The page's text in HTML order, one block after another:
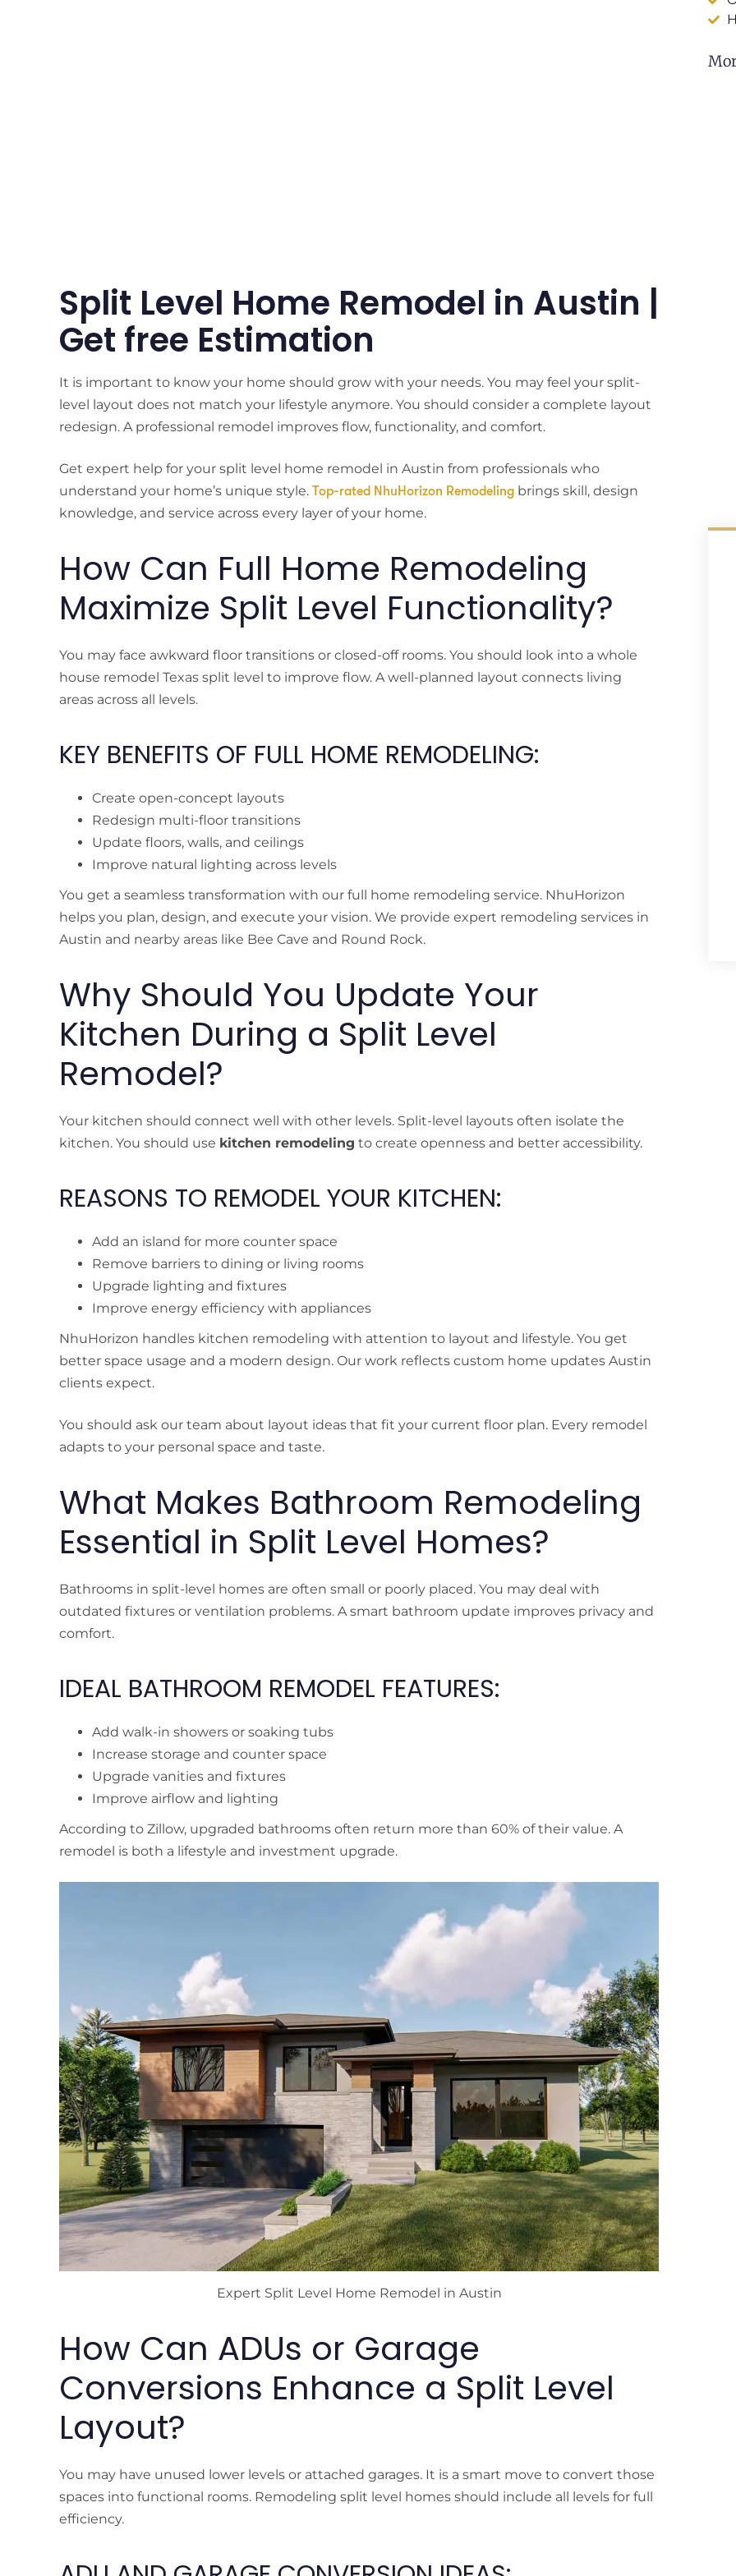
Split Level Home Remodel in Austin |
Get free Estimation
It is important to know your home should grow with your needs. You may feel your split-
level layout does not match your lifestyle anymore. You should consider a complete layout
redesign. A professional remodel improves flow, functionality, and comfort.
Get expert help for your split level home remodel in Austin from professionals who
understand your home’s unique style. Top-rated NhuHorizon Remodeling brings skill, design
knowledge, and service across every layer of your home.
How Can Full Home Remodeling
Maximize Split Level Functionality?
You may face awkward floor transitions or closed-off rooms. You should look into a whole
house remodel Texas split level to improve flow. A well-planned layout connects living
areas across all levels.
KEY BENEFITS OF FULL HOME REMODELING:
Create open-concept layouts
Redesign multi-floor transitions
Update floors, walls, and ceilings
Improve natural lighting across levels
You get a seamless transformation with our full home remodeling service. NhuHorizon
helps you plan, design, and execute your vision. We provide expert remodeling services in
Austin and nearby areas like Bee Cave and Round Rock.
Why Should You Update Your
Kitchen During a Split Level
Remodel?
Your kitchen should connect well with other levels. Split-level layouts often isolate the
kitchen. You should use kitchen remodeling to create openness and better accessibility.
REASONS TO REMODEL YOUR KITCHEN:
Add an island for more counter space
Remove barriers to dining or living rooms
Upgrade lighting and fixtures
Improve energy efficiency with appliances
NhuHorizon handles kitchen remodeling with attention to layout and lifestyle. You get
better space usage and a modern design. Our work reflects custom home updates Austin
clients expect.
You should ask our team about layout ideas that fit your current floor plan. Every remodel
adapts to your personal space and taste.
What Makes Bathroom Remodeling
Essential in Split Level Homes?
Bathrooms in split-level homes are often small or poorly placed. You may deal with
outdated fixtures or ventilation problems. A smart bathroom update improves privacy and
comfort.
IDEAL BATHROOM REMODEL FEATURES:
Add walk-in showers or soaking tubs
Increase storage and counter space
Upgrade vanities and fixtures
Improve airflow and lighting
According to Zillow, upgraded bathrooms often return more than 60% of their value. A
remodel is both a lifestyle and investment upgrade.
Expert Split Level Home Remodel in Austin
How Can ADUs or Garage
Conversions Enhance a Split Level
Layout?
You may have unused lower levels or attached garages. It is a smart move to convert those
spaces into functional rooms. Remodeling split level homes should include all levels for full
efficiency.